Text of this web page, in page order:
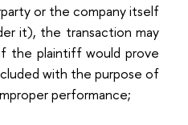
or the company itself
it), the transaction may
the plaintiff would prove
with the purpose of
performance;